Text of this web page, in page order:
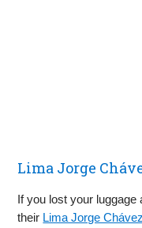
Lima Jorge
If you lost your
their Lima Jorge